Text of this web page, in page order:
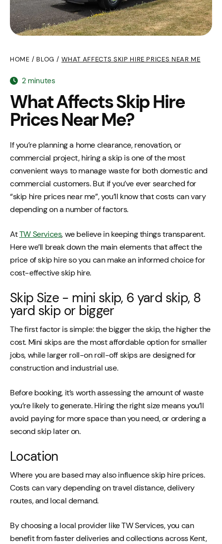
HOME / BLOG / WHAT AFFECTS SKIP HIRE PRICES NEAR ME
2 minutes
What Affects Skip Hire
Prices Near Me?
If you’re planning a home clearance, renovation, or
commercial project, hiring a skip is one of the most
convenient ways to manage waste for both domestic and
commercial customers. But if you’ve ever searched for
“skip hire prices near me”, you’ll know that costs can vary
depending on a number of factors.
AtTW Services, we believe in keeping things transparent.
Here we’ll break down the main elements that affect the
price of skip hire so you can make an informed choice for
cost-effective skip hire.
Skip Size - mini skip, 6 yard skip, 8
yard skip or bigger
The first factor is simple: the bigger the skip, the higher the
cost. Mini skips are the most affordable option for smaller
jobs, while larger roll-on roll-off skips are designed for
construction and industrial use.
Before booking, it’s worth assessing the amount of waste
you’re likely to generate. Hiring the right size means you’ll
avoid paying for more space than you need, or ordering a
second skip later on.
Location
Where you are based may also influence skip hire prices.
Costs can vary depending on travel distance, delivery
routes, and local demand.
By choosing a local provider like TW Services, you can
benefit from faster deliveries and collections across Kent,